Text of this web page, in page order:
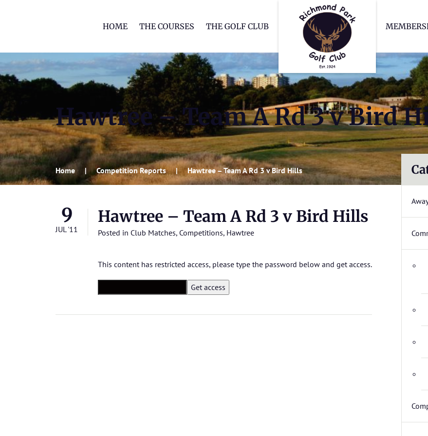
HOME THE COURSES THE GOLF CLUB
Hawtree – Team A Rd 3 v Bird
Home Competition Reports Hawtree – Team A Rd 3 v Bird Hills
9
JUL '11
Hawtree – Team A Rd 3 v Bird Hills
Posted in Club Matches, Competitions, Hawtree
This content has restricted access, please type the password below and get access.